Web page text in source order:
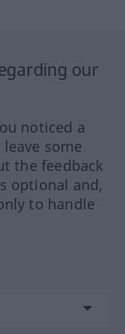
our
noticed a
some
the feedback
optional and,
to handle